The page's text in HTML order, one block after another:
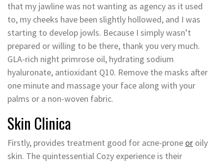
that my jawline was not wanting as agency as it used
to, my cheeks have been slightly hollowed, and I was
starting to develop jowls. Because I simply wasn’t
prepared or willing to be there, thank you very much.
GLA-rich night primrose oil, hydrating sodium
hyaluronate, antioxidant Q10. Remove the masks after
one minute and massage your face along with your
palms or a non-woven fabric.
Skin Clinica
Firstly, provides treatment good for acne-prone or oily
skin. The quintessential Cozy experience is their